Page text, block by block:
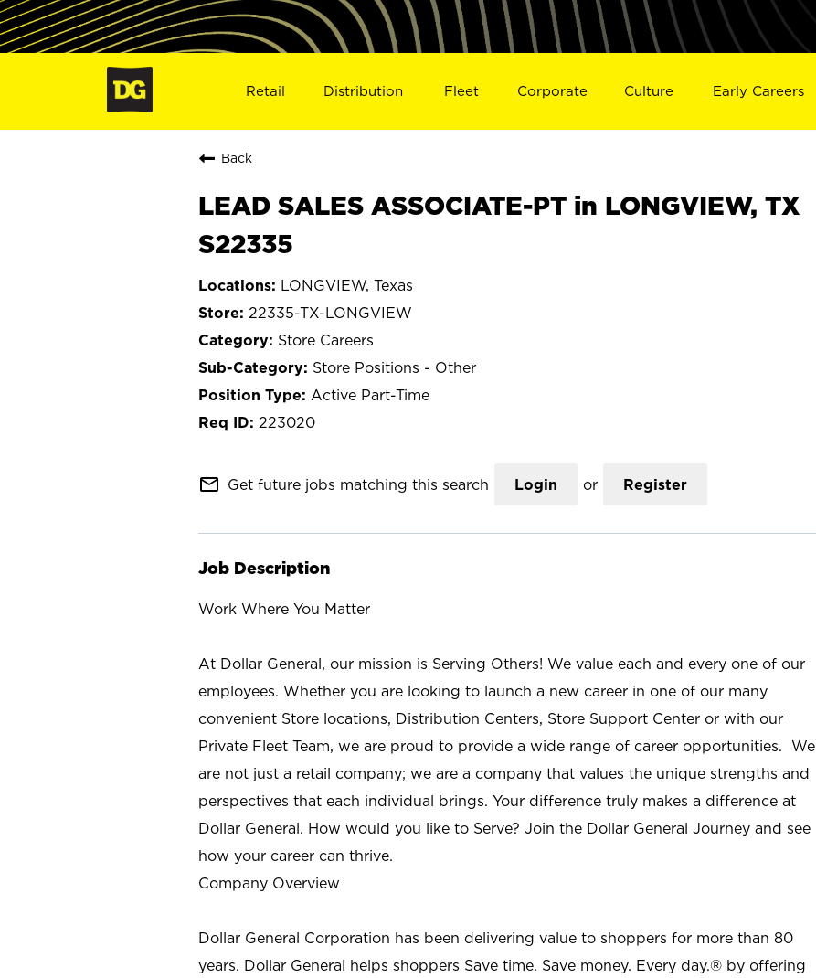
Retail Distribution Fleet Corporate Culture Early Careers
Back
LEAD SALES ASSOCIATE-PT in LONGVIEW, TX
S22335
LONGVIEW, Texas
22335-TX-LONGVIEW
Store Careers
Store Positions - Other
Active Part-Time
223020
mail_outline Get future jobs matching this search Login or Register
Job Description
Work Where You Matter
At Dollar General, our mission is Serving Others! We value each and every one of our
employees. Whether you are looking to launch a new career in one of our many
convenient Store locations, Distribution Centers, Store Support Center or with our
Private Fleet Team, we are proud to provide a wide range of career opportunities. We
are not just a retail company; we are a company that values the unique strengths and
perspectives that each individual brings. Your difference truly makes a difference at
Dollar General. How would you like to Serve? Join the Dollar General Journey and see
how your career can thrive.
Company Overview
Dollar General Corporation has been delivering value to shoppers for more than 80
years. Dollar General helps shoppers Save time. Save money. Every day.® by offering